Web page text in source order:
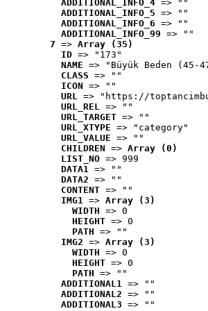
ADDITIONAL_INFO_4 => ""
ADDITIONAL_INFO_5 => ""
ADDITIONAL_INFO_6 => ""
ADDITIONAL_INFO_99 => ""
7 => Array (35)
ID => "173"
NAME => "Büyük Beden (45-
CLASS => ""
ICON => ""
URL => "https://
URL_REL => ""
URL_TARGET => ""
URL_XTYPE => "category"
URL_VALUE => ""
CHILDREN => Array (0)
LIST_NO => 999
DATA1 => ""
DATA2 => ""
CONTENT => ""
IMG1 => Array (3)
WIDTH => 0
HEIGHT => 0
PATH => ""
IMG2 => Array (3)
WIDTH => 0
HEIGHT => 0
PATH => ""
ADDITIONAL1 => ""
ADDITIONAL2 => ""
ADDITIONAL3 => ""